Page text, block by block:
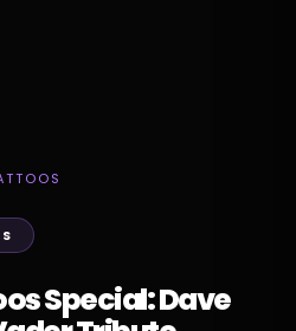
Special: Dave